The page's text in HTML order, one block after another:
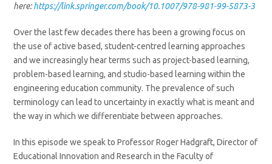
here:https://link.springer.com/book/10.1007/978-981-99-5873-3
Over the last few decades there has been a growing focus on
the use of active based, student-centred learning approaches
and we increasingly hear terms such as project-based learning,
problem-based learning, and studio-based learning within the
engineering education community. The prevalence of such
terminology can lead to uncertainty in exactly what is meant and
the way in which we differentiate between approaches.
In this episode we speak to Professor Roger Hadgraft, Director of
Educational Innovation and Research in the Faculty of